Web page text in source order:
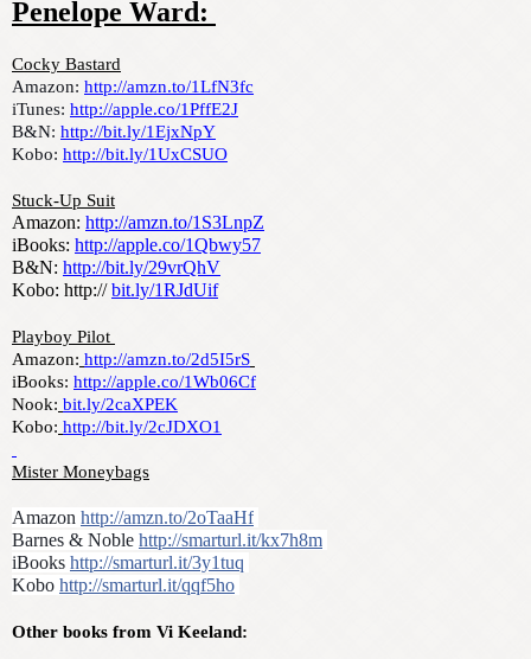
Penelope Ward:
Cocky Bastard
Amazon: http://amzn.to/1LfN3fc
iTunes: http://apple.co/1PffE2J
B&N: http://bit.ly/1EjxNpY
Kobo: http://bit.ly/1UxCSUO
Stuck-Up Suit
Amazon: http://amzn.to/1S3LnpZ
iBooks: http://apple.co/1Qbwy57
B&N: http://bit.ly/29vrQhV
Kobo: http:// bit.ly/1RJdUif
Playboy Pilot
Amazon: http://amzn.to/2d5I5rS
iBooks: http://apple.co/1Wb06Cf
Nook: bit.ly/2caXPEK
Kobo: http://bit.ly/2cJDXO1
Mister Moneybags
Amazon http://amzn.to/2oTaaHf
Barnes & Noble http://smarturl.it/kx7h8m
iBooks http://smarturl.it/3y1tuq
Kobo http://smarturl.it/qqf5ho
Other books from Vi Keeland: